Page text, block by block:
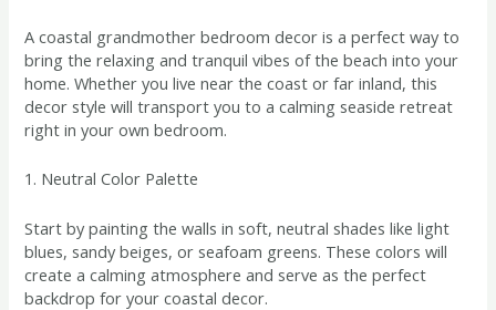
A coastal grandmother bedroom decor is a perfect way to
bring the relaxing and tranquil vibes of the beach into your
home. Whether you live near the coast or far inland, this
decor style will transport you to a calming seaside retreat
right in your own bedroom.
1. Neutral Color Palette
Start by painting the walls in soft, neutral shades like light
blues, sandy beiges, or seafoam greens. These colors will
create a calming atmosphere and serve as the perfect
backdrop for your coastal decor.